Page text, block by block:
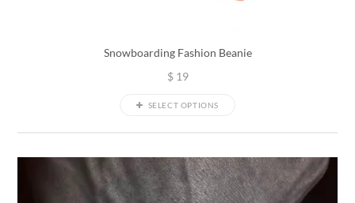
Snowboarding Fashion Beanie
$19
SELECT OPTIONS